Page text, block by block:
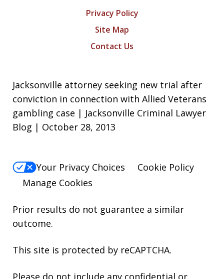
Privacy Policy
Site Map
Contact Us
Jacksonville attorney seeking new trial after
conviction in connection with Allied Veterans
gambling case | Jacksonville Criminal Lawyer
Blog | October 28, 2013
Your Privacy Choices
Cookie Policy
Manage Cookies
Prior results do not guarantee a similar
outcome.
This site is protected by reCAPTCHA.
Please do not include any confidential or